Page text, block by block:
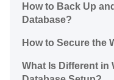
How to Back Up
Database?
How to Secure the
What Is Different in